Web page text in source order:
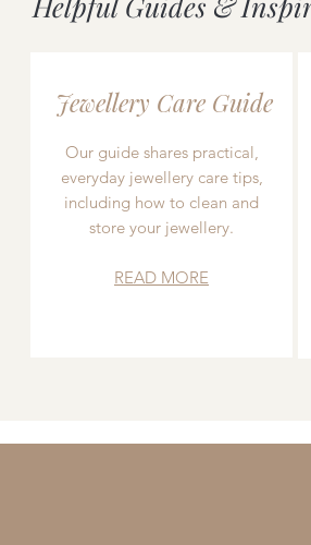
Jewellery Care Guide
Our guide shares practical,
everyday jewellery care tips,
including how to clean and
store your jewellery.
READ MORE